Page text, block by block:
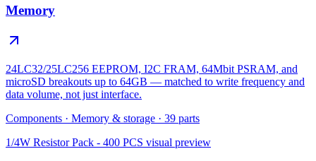
Memory
24LC32/25LC256 EEPROM, I2C FRAM, 64Mbit PSRAM, and
microSD breakouts up to 64GB — matched to write frequency and
data volume, not just interface.
Components · Memory & storage · 39 parts
1/4W Resistor Pack - 400 PCS visual preview